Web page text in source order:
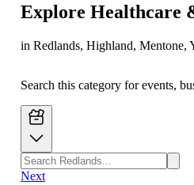
Explore Healthcare
in Redlands, Highland, Mentone,
Search this category for events,
Next